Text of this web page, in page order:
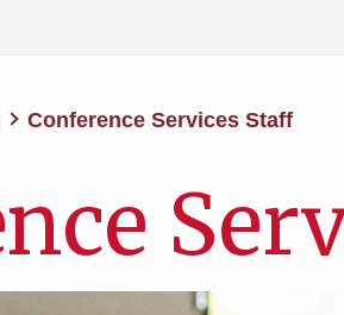
Conference Services Staff